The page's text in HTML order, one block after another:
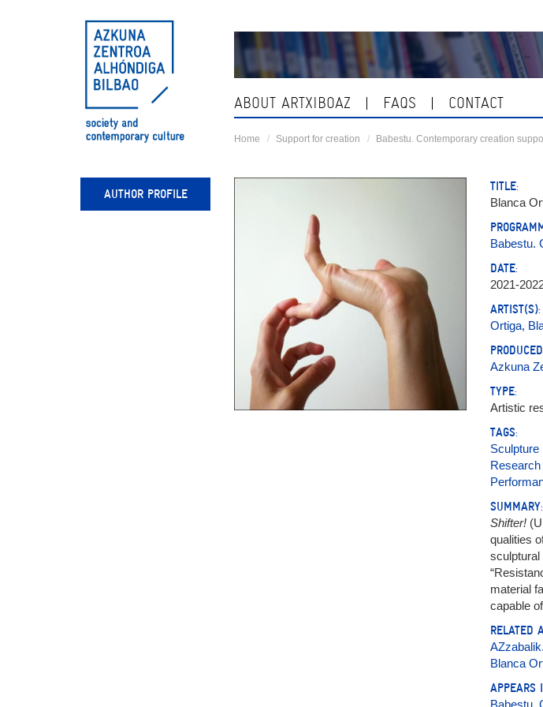
ABOUT ARTXIBOAZ FAQS CONTACT
Home Support for creation Babestu. Contemporary creation
AUTHOR PROFILE
TITLE:
Blanca
Babestu.
DATE:
2021-
ARTIST(S):
Ortiga,
Azkuna
TYPE:
Artistic
TAGS:
Sculpture
Research
SUMMARY:
Shifter!
qualities
sculptural
material
capable
RELATED
Blanca
APPEARS
Babestu.